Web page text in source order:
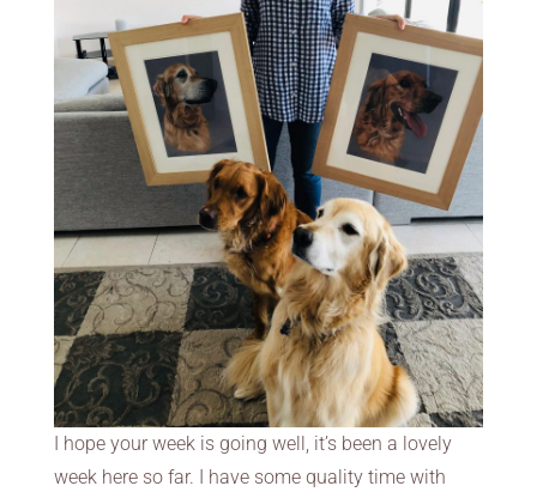
I hope your week is going well, it’s been a lovely
week here so far. I have some quality time with